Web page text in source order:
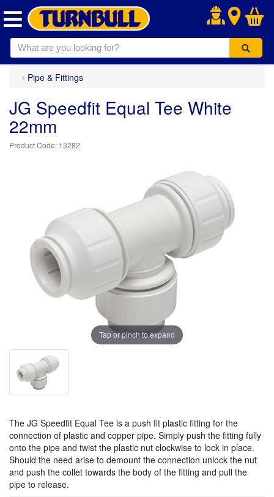
.
Pipe & Fittings
JG Speedfit Equal Tee White
22mm
13282
Tap or pinch to expand
The JG Speedfit Equal Tee is a push fit plastic fitting for the
connection of plastic and copper pipe. Simply push the fitting fully
onto the pipe and twist the plastic nut clockwise to lock in place.
Should the need arise to demount the connection unlock the nut
and push the collet towards the body of the fitting and pull the
pipe to release.